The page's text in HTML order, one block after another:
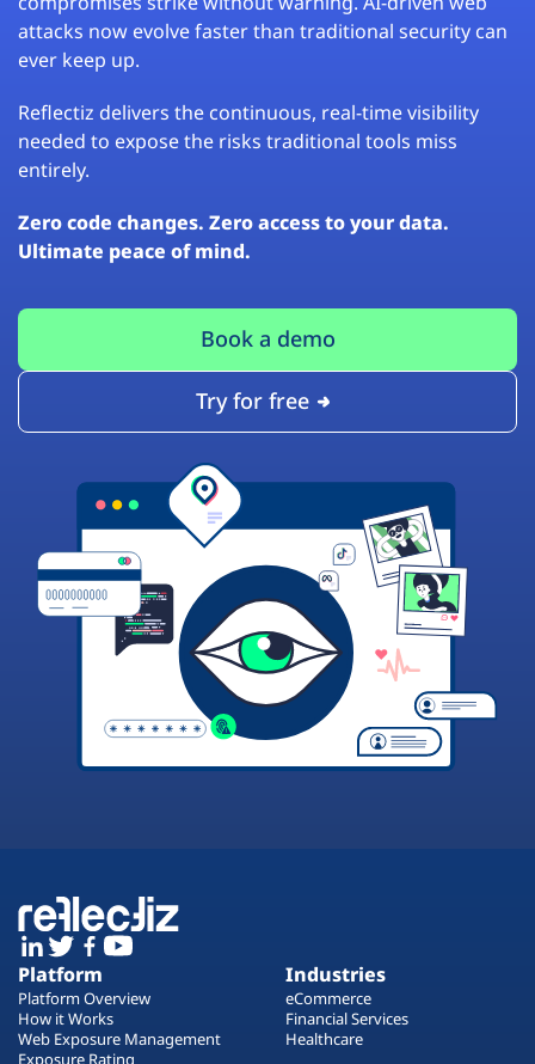
attacks now evolve faster than traditional security can
ever keep up.
Reflectiz delivers the continuous, real-time visibility
needed to expose the risks traditional tools miss
entirely.
Zero code changes. Zero access to your data.
Ultimate peace of mind.
Book a demo
Try for free
Platform
Platform Overview
How it Works
Web Exposure Management
Exposure Rating
Industries
eCommerce
Financial Services
Healthcare